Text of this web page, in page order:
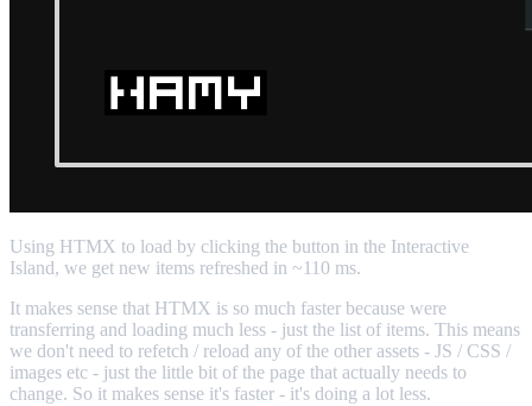
Using HTMX to load by clicking the button in the Interactive
Island, we get new items refreshed in ~110 ms.
It makes sense that HTMX is so much faster because were
transferring and loading much less - just the list of items. This means
we don't need to refetch / reload any of the other assets - JS / CSS /
images etc - just the little bit of the page that actually needs to
change. So it makes sense it's faster - it's doing a lot less.